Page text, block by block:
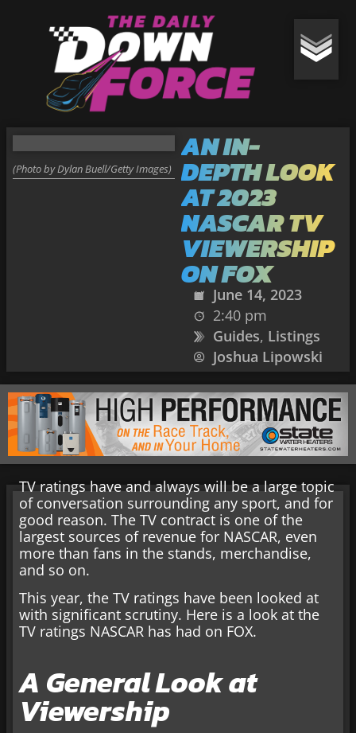
AN IN-
DEPTH LOOK
AT 2023
NASCAR TV
VIEWERSHIP
ON FOX
June 14, 2023
2:40 pm
Guides, Listings
Joshua Lipowski
(Photo by Dylan Buell/Getty Images)
TV ratings have and always will be a large topic
of conversation surrounding any sport, and for
good reason. The TV contract is one of the
largest sources of revenue for NASCAR, even
more than fans in the stands, merchandise,
and so on.
This year, the TV ratings have been looked at
with significant scrutiny. Here is a look at the
TV ratings NASCAR has had on FOX.
A General Look at
Viewership